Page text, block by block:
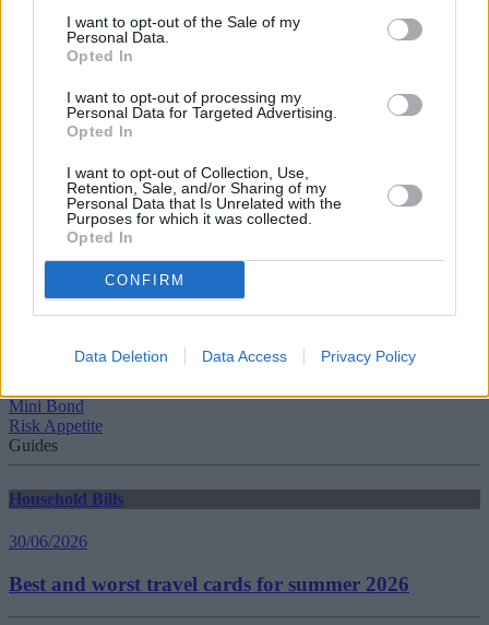
I want to opt-out of the Sale of my
Personal Data.
Opted In
I want to opt-out of processing my
Personal Data for Targeted Advertising.
Opted In
I want to opt-out of Collection, Use,
Retention, Sale, and/or Sharing of my
Personal Data that Is Unrelated with the
Purposes for which it was collected.
Opted In
CONFIRM
Data Deletion Data Access Privacy Policy
Term Asset Funds (LTAFs) marketed to a wider group of retail
investors and schemes in future. LTAFs are open-ended authorised
funds designed to invest efficiently in long-term, illiquid assets.
The proposals out for consideration would provide access to
non‑traditional investments, which investors might use to diversify
their portfolio and for potentially higher returns, while still offering
2022, with final rules confirmed early next year.
Financial Conduct Authority (FCA)
Mini Bond
Risk Appetite
Guides
Household Bills
30/06/2026
Best and worst travel cards for summer 2026